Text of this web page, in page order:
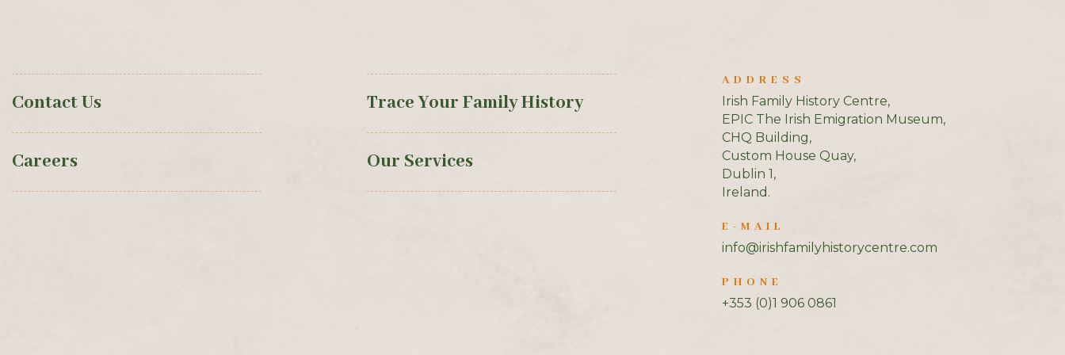
Contact Us
Careers
Trace Your Family History
Our Services
ADDRESS
Irish Family History Centre,
EPIC The Irish Emigration Museum,
CHQ Building,
Custom House Quay,
Dublin 1,
Ireland.
E-MAIL
info@irishfamilyhistorycentre.com
PHONE
+353 (0)1 906 0861